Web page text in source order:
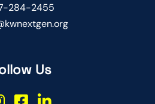
284-2455
Us